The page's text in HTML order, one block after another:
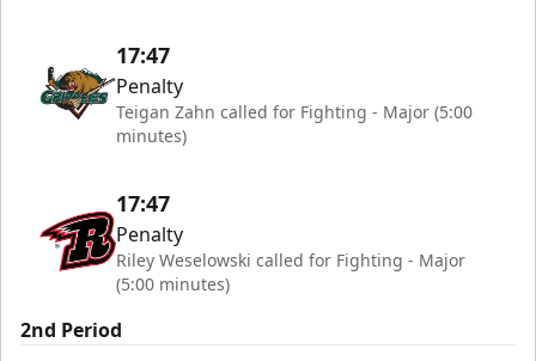
17:47
Penalty
Teigan Zahn called for Fighting - Major (5:00
minutes)
17:47
Penalty
Riley Weselowski called for Fighting - Major
(5:00 minutes)
2nd Period